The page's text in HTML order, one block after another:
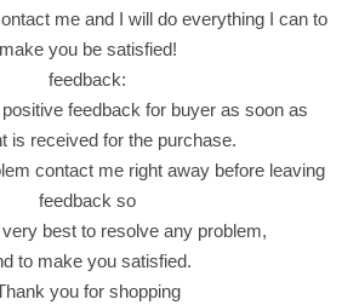
me and I will do everything I can to
make you be satisfied!
feedback:
feedback for buyer as soon as
is received for the purchase.
contact me right away before leaving
feedback so
best to resolve any problem,
to make you satisfied.
you for shopping